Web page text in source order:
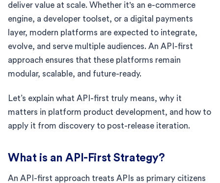
deliver value at scale. Whether it's an e-commerce
engine, a developer toolset, or a digital payments
layer, modern platforms are expected to integrate,
evolve, and serve multiple audiences. An API-first
approach ensures that these platforms remain
modular, scalable, and future-ready.
Let’s explain what API-first truly means, why it
matters in platform product development, and how to
apply it from discovery to post-release iteration.
What is an API-First Strategy?
An API-first approach treats APIs as primary citizens